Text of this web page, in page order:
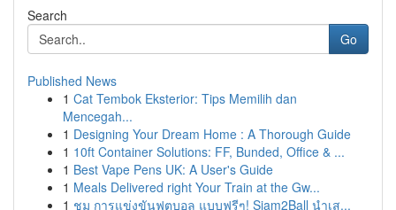
Search
Go
Published News
1 Cat Tembok Eksterior: Tips Memilih dan
Mencegah...
1 Designing Your Dream Home : A Thorough Guide
1 10ft Container Solutions: FF, Bunded, Office & ...
1 Best Vape Pens UK: A User's Guide
1 Meals Delivered right Your Train at the Gw...
1 ชม การแข่งขันฟุตบอล แบบฟรีๆ! Siam2Ball นำเส...